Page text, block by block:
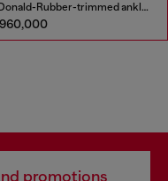
D-Donald-Rubber-trimmed ankle boots
promotions